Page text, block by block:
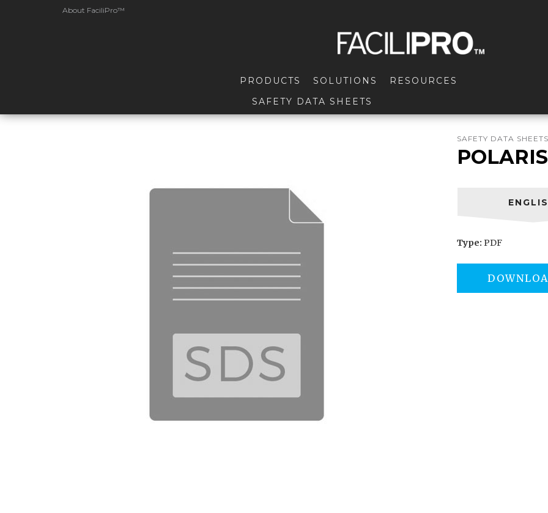
About FaciliPro™
PRODUCTS SOLUTIONS
RESOURCES
SAFETY DATA SHEETS
SAFETY DATA SHEETS
Type: PDF